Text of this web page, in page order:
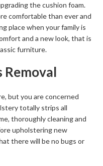
the cushion foam.
comfortable than ever and
place when your family is
and a new look, that is
furniture.
Removal
but you are concerned
totally strips all
thoroughly cleaning and
upholstering new
there will be no bugs or